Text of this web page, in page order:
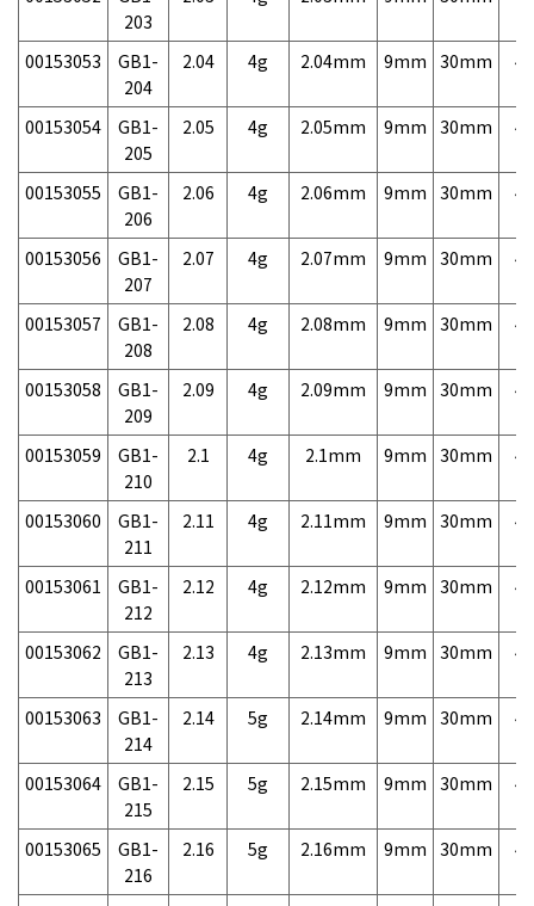
203
00153053
GB1-
204
2.04 4g 2.04mm 9mm 30mm
00153054
GB1-
205
2.05 4g 2.05mm 9mm 30mm
00153055
GB1-
206
2.06 4g 2.06mm 9mm 30mm
00153056
GB1-
207
2.07 4g 2.07mm 9mm 30mm
00153057
GB1-
208
2.08 4g 2.08mm 9mm 30mm
00153058
GB1-
209
2.09 4g 2.09mm 9mm 30mm
00153059
GB1-
210
2.1 4g 2.1mm 9mm 30mm
00153060
GB1-
211
2.11 4g 2.11mm 9mm 30mm
00153061
GB1-
212
2.12 4g 2.12mm 9mm 30mm
00153062
GB1-
213
2.13 4g 2.13mm 9mm 30mm
00153063
GB1-
214
2.14 5g 2.14mm 9mm 30mm
00153064
GB1-
215
2.15 5g 2.15mm 9mm 30mm
00153065
GB1-
216
2.16 5g 2.16mm 9mm 30mm